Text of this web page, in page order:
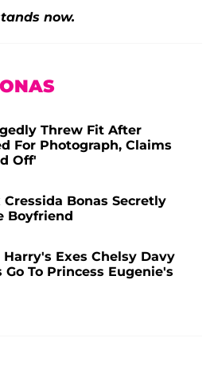
now.
Threw Fit After
For Photograph, Claims
Off'
Bonas Secretly
Boyfriend
Exes Chelsy Davy
Go To Princess Eugenie's